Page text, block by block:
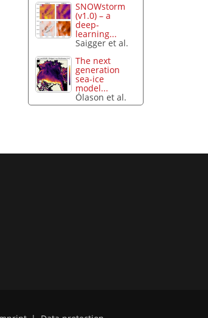
SNOWstorm
(v1.0) – a
deep-
learning...
Saigger et al.
The next
generation
sea-ice
model...
Ólason et al.